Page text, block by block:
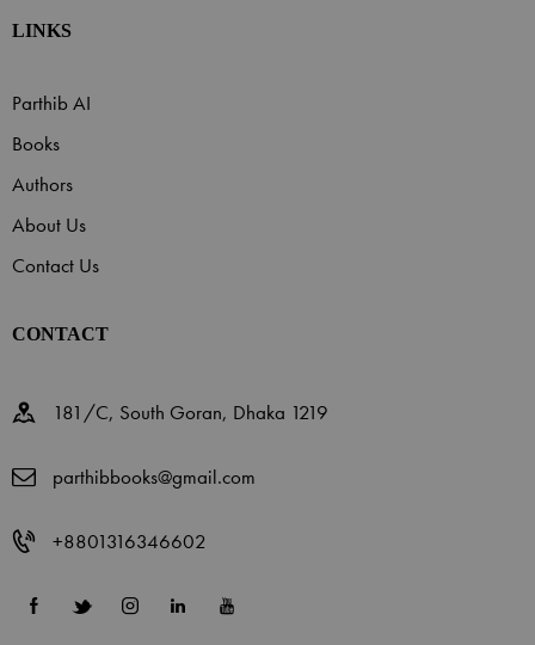
LINKS
Parthib AI
Books
Authors
About Us
Contact Us
CONTACT
181/C, South Goran, Dhaka 1219
parthibbooks@gmail.com
+8801316346602